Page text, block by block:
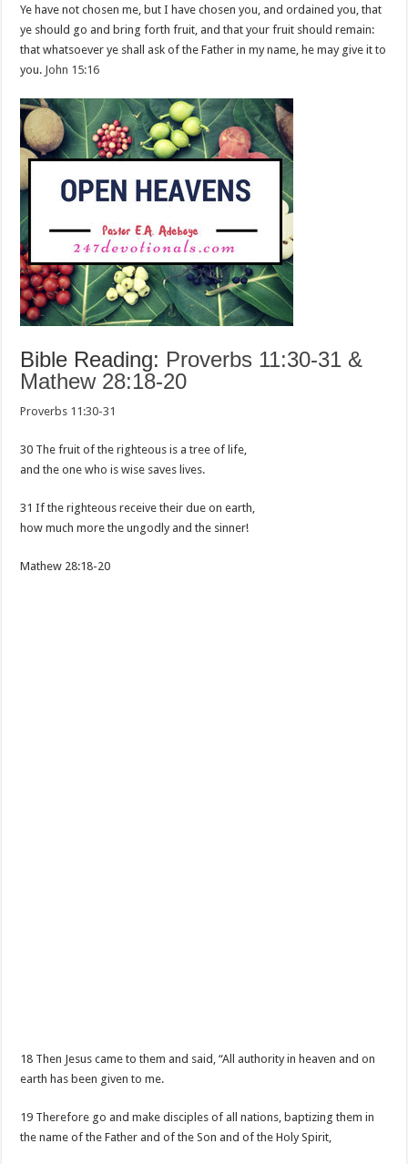
Ye have not chosen me, but I have chosen you, and ordained you, that
ye should go and bring forth fruit, and that your fruit should remain:
that whatsoever ye shall ask of the Father in my name, he may give it to
you. John 15:16
Bible Reading: Proverbs 11:30-31 &
Mathew 28:18-20
Proverbs 11:30-31
30 The fruit of the righteous is a tree of life,
and the one who is wise saves lives.
31 If the righteous receive their due on earth,
how much more the ungodly and the sinner!
Mathew 28:18-20
18 Then Jesus came to them and said, “All authority in heaven and on
earth has been given to me.
19 Therefore go and make disciples of all nations, baptizing them in
the name of the Father and of the Son and of the Holy Spirit,